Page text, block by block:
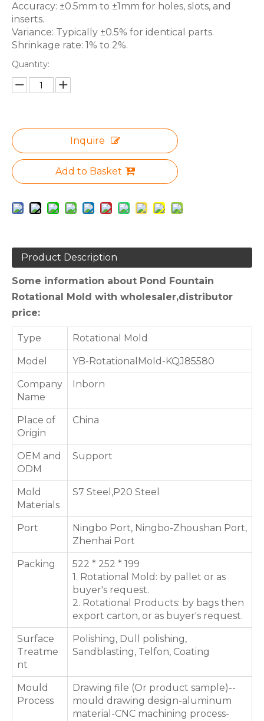
Accuracy: ±0.5mm to ±1mm for holes, slots, and
inserts.
Variance: Typically ±0.5% for identical parts.
Shrinkage rate: 1% to 2%.
Quantity:
Inquire
Add to Basket
Product Description
Some information about Pond Fountain
Rotational Mold with wholesaler,distributor
price:
Type Rotational Mold
Model YB-RotationalMold-KQJ85580
Company
Name
Inborn
Place of
Origin
China
OEM and
ODM
Support
Mold
Materials
S7 Steel,P20 Steel
Port
Ningbo Port, Ningbo-Zhoushan Port,
Zhenhai Port
Packing
522 * 252 * 199
1. Rotational Mold: by pallet or as
buyer's request.
2. Rotational Products: by bags then
export carton, or as buyer's request.
Surface
Treatme
nt
Polishing, Dull polishing,
Sandblasting, Telfon, Coating
Mould
Process
Drawing file (Or product sample)--
mould drawing design-aluminum
material-CNC machining process-